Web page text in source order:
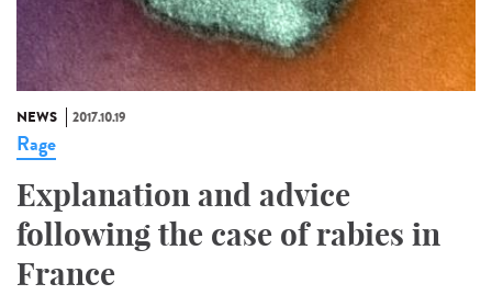
NEWS 2017.10.19
Rage
Explanation and advice
following the case of rabies in
France